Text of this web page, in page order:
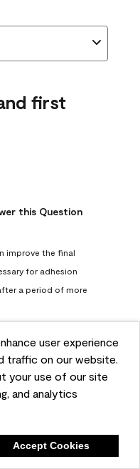
user experience
traffic on our website.
your use of our site
and analytics
Accept Cookies
first
this Question
improve the final
for adhesion
a period of more
on a